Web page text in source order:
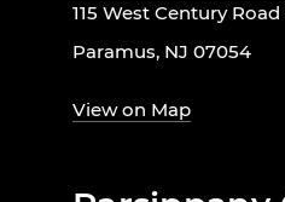
115 West Century
Paramus, NJ 07054
View on Map